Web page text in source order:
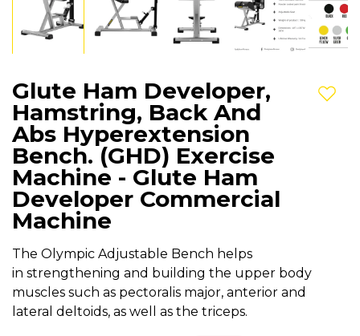
Glute Ham Developer,
Hamstring, Back And
Abs Hyperextension
Bench. (GHD) Exercise
Machine - Glute Ham
Developer Commercial
Machine
The Olympic Adjustable Bench helps
in strengthening and building the upper body
muscles such as pectoralis major, anterior and
lateral deltoids, as well as the triceps.
Add